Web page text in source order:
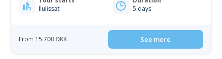
Ilulissat
5 days
From 15 700 DKK See more